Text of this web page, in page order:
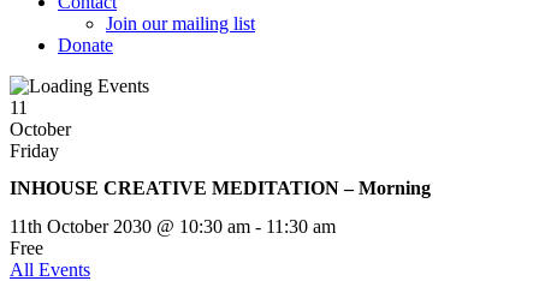
Join our mailing list
Donate
11
October
Friday
INHOUSE CREATIVE MEDITATION – Morning
11th October 2030 @ 10:30 am - 11:30 am
Free
All Events